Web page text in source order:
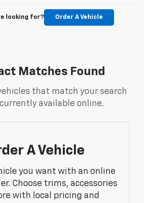
looking for? Order A Vehicle
Matches Found
that match your search
available online.
A Vehicle
you want with an online
Choose trims, accessories
with local pricing and